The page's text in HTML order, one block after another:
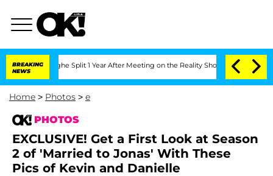
BREAKING
NEWS
Split 1 Year After Meeting on the Reality Show Senate Votes to
Home > Photos > e
PHOTOS
EXCLUSIVE! Get a First Look at Season
2 of 'Married to Jonas' With These
Pics of Kevin and Danielle